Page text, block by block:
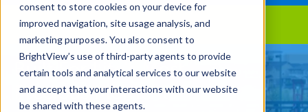
consent to store cookies on your device for
improved navigation, site usage analysis, and
marketing purposes. You also consent to
BrightView’s use of third-party agents to provide
certain tools and analytical services to our website
and accept that your interactions with our website
be shared with these agents.
Landscape Services
Built For Life’s Most
Precious Moments